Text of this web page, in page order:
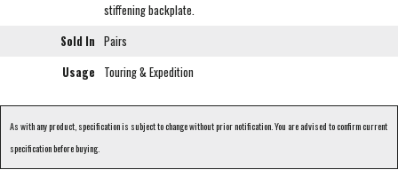
stiffening backplate.
Sold In Pairs
Usage
Touring & Expedition
As with any product, specification is subject to change without prior notification. You are advised to confirm current
specification before buying.